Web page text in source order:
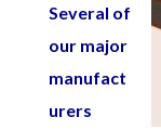
Several of
our major
manufact
urers